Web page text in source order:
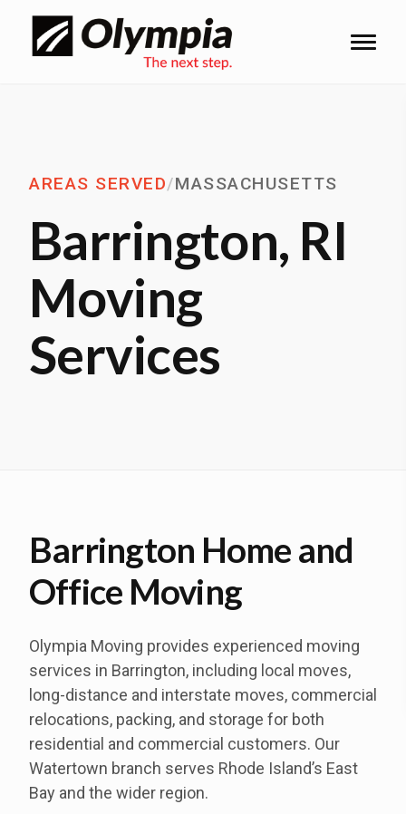
AREAS SERVED/MASSACHUSETTS
Barrington, RI
Moving
Services
Barrington Home and
Office Moving
Olympia Moving provides experienced moving
services in Barrington, including local moves,
long-distance and interstate moves, commercial
relocations, packing, and storage for both
residential and commercial customers. Our
Watertown branch serves Rhode Island’s East
Bay and the wider region.